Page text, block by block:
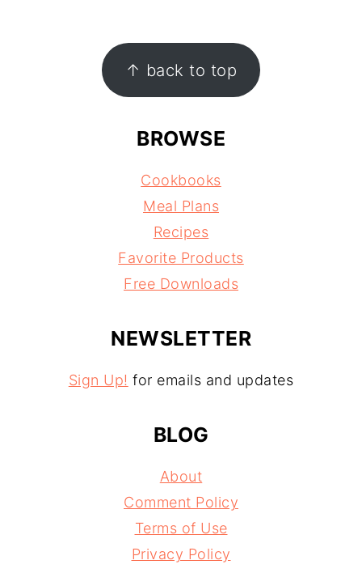
↑ back to top
BROWSE
Cookbooks
Meal Plans
Recipes
Favorite Products
Free Downloads
NEWSLETTER
Sign Up! for emails and updates
BLOG
About
Comment Policy
Terms of Use
Privacy Policy